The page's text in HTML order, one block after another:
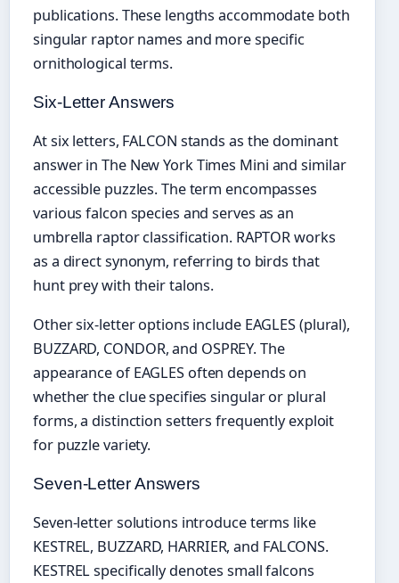
publications. These lengths accommodate both
singular raptor names and more specific
ornithological terms.
Six-Letter Answers
At six letters, FALCON stands as the dominant
answer in The New York Times Mini and similar
accessible puzzles. The term encompasses
various falcon species and serves as an
umbrella raptor classification. RAPTOR works
as a direct synonym, referring to birds that
hunt prey with their talons.
Other six-letter options include EAGLES (plural),
BUZZARD, CONDOR, and OSPREY. The
appearance of EAGLES often depends on
whether the clue specifies singular or plural
forms, a distinction setters frequently exploit
for puzzle variety.
Seven-Letter Answers
Seven-letter solutions introduce terms like
KESTREL, BUZZARD, HARRIER, and FALCONS.
KESTREL specifically denotes small falcons